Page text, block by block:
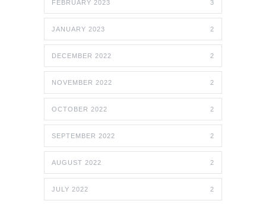
FEBRUARY 2023 3
JANUARY 2023 2
DECEMBER 2022 2
NOVEMBER 2022 2
OCTOBER 2022 2
SEPTEMBER 2022 2
AUGUST 2022 2
JULY 2022 2